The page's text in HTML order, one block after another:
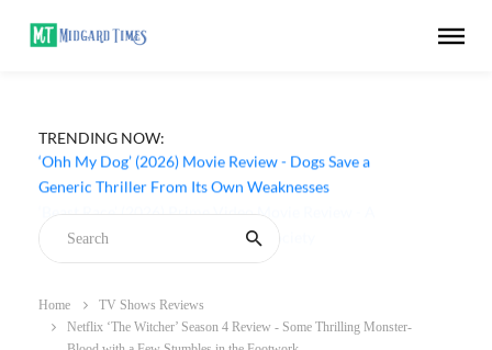
TRENDING NOW:
‘Ohh My Dog’ (2026) Movie Review - Dogs Save a
Generic Thriller From Its Own Weaknesses
Home
TV Shows Reviews
Netflix ‘The Witcher’ Season 4 Review - Some Thrilling Monster-